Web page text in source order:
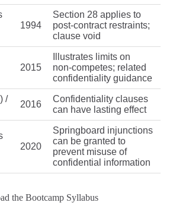
1994
Section 28 applies to
post‑contract restraints;
clause void
2015
Illustrates limits on
non‑competes; related
confidentiality guidance
/
2016
Confidentiality clauses
can have lasting effect
2020
Springboard injunctions
can be granted to
prevent misuse of
confidential information
the Bootcamp Syllabus